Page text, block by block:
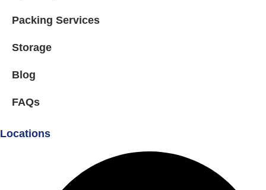
Packing Services
Storage
Blog
FAQs
Locations